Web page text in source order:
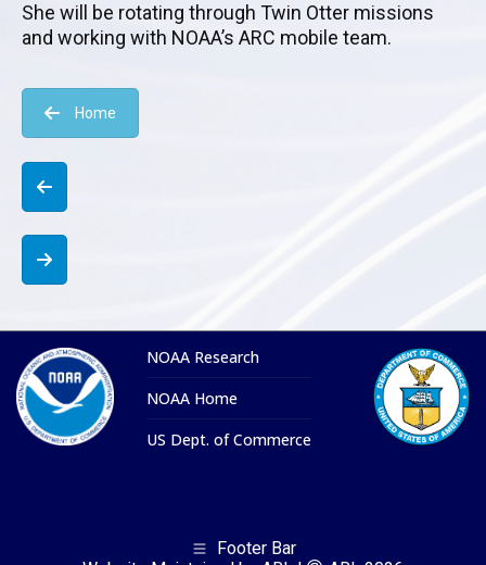
She will be rotating through Twin Otter missions
and working with NOAA’s ARC mobile team.
Home
NOAA Research
NOAA Home
US Dept. of Commerce
Footer Bar